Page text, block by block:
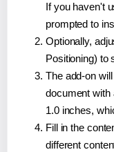
If you haven't
prompted to
Optionally,
Positioning) to
The add-on
document with
1.0 inches,
Fill in the
different